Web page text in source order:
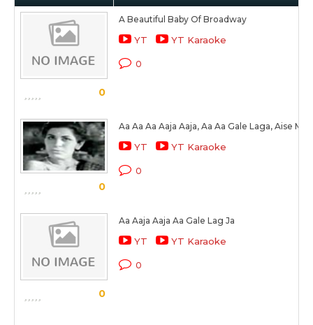
0
A Beautiful Baby Of Broadway
YT YT Karaoke
0
0
Aa Aa Aa Aaja Aaja, Aa Aa Gale Laga, Aise Me
YT YT Karaoke
0
0
Aa Aaja Aaja Aa Gale Lag Ja
YT YT Karaoke
0